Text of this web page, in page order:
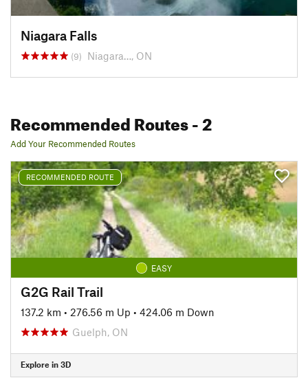
Niagara Falls
(9) Niagara…, ON
Recommended Routes- 2
Add Your Recommended Routes
RECOMMENDED ROUTE
EASY
G2G Rail Trail
137.2 km • 276.56 m Up • 424.06 m Down
Guelph, ON
Explore in 3D